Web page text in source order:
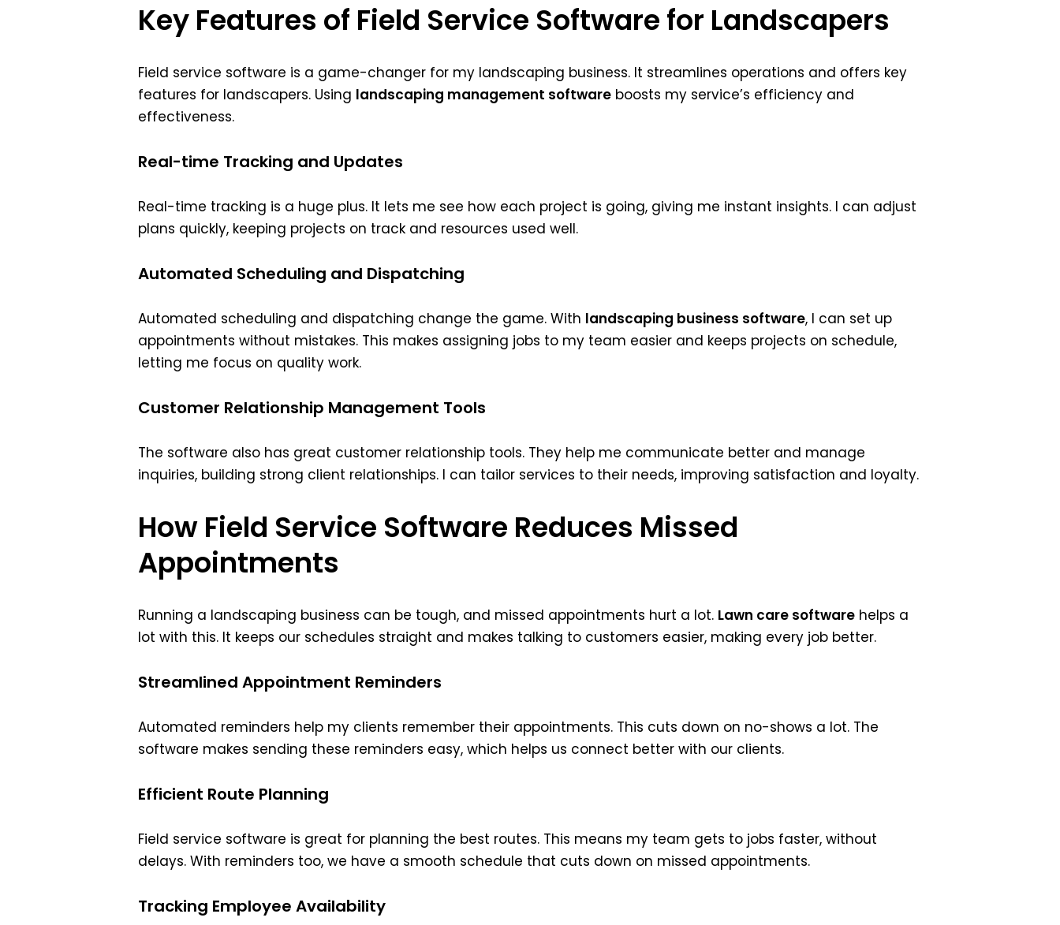
Key Features of Field Service Software for Landscapers
Field service software is a game-changer for my landscaping business. It streamlines operations and offers key
features for landscapers. Using landscaping management software boosts my service’s efficiency and
effectiveness.
Real-time Tracking and Updates
Real-time tracking is a huge plus. It lets me see how each project is going, giving me instant insights. I can adjust
plans quickly, keeping projects on track and resources used well.
Automated Scheduling and Dispatching
Automated scheduling and dispatching change the game. With landscaping business software, I can set up
appointments without mistakes. This makes assigning jobs to my team easier and keeps projects on schedule,
letting me focus on quality work.
Customer Relationship Management Tools
The software also has great customer relationship tools. They help me communicate better and manage
inquiries, building strong client relationships. I can tailor services to their needs, improving satisfaction and loyalty.
How Field Service Software Reduces Missed
Appointments
Running a landscaping business can be tough, and missed appointments hurt a lot. Lawn care software helps a
lot with this. It keeps our schedules straight and makes talking to customers easier, making every job better.
Streamlined Appointment Reminders
Automated reminders help my clients remember their appointments. This cuts down on no-shows a lot. The
software makes sending these reminders easy, which helps us connect better with our clients.
Efficient Route Planning
Field service software is great for planning the best routes. This means my team gets to jobs faster, without
delays. With reminders too, we have a smooth schedule that cuts down on missed appointments.
Tracking Employee Availability